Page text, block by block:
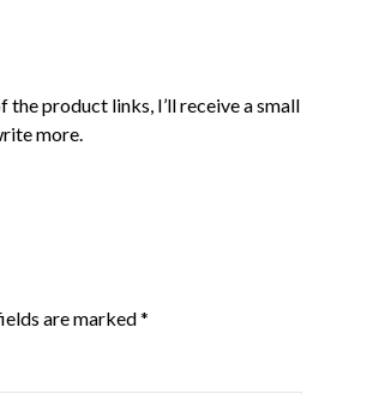
product links, I’ll receive a small
more.
are marked*